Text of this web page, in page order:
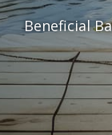
Beneficial